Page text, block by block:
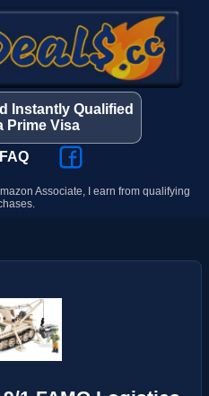
Instantly Qualified
Prime Visa
FAQ
Associate, I earn from qualifying